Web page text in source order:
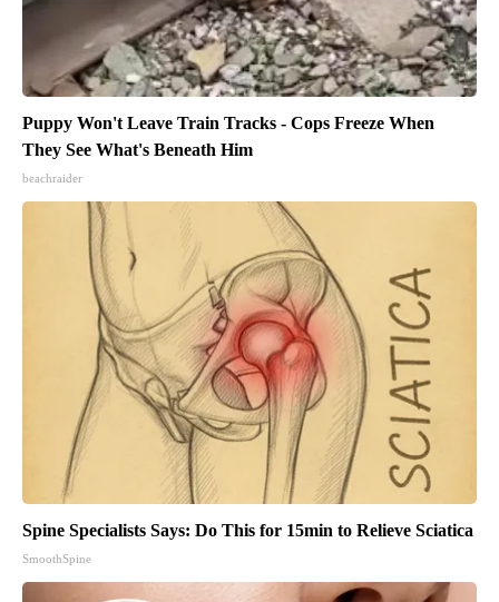
Puppy Won't Leave Train Tracks - Cops Freeze When
They See What's Beneath Him
beachraider
Spine Specialists Says: Do This for 15min to Relieve Sciatica
SmoothSpine